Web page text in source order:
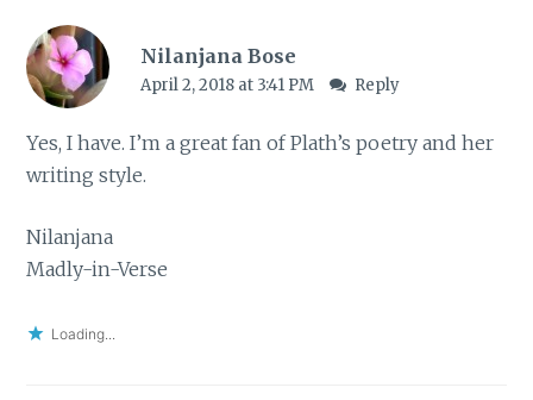
Nilanjana Bose
April 2, 2018 at 3:41 PM Reply
Yes, I have. I’m a great fan of Plath’s poetry and her
writing style.
Nilanjana
Madly-in-Verse
Loading...